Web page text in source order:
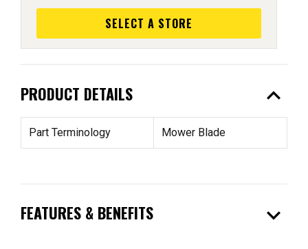
SELECT A STORE
PRODUCT DETAILS expand_less
Part Terminology Mower Blade
FEATURES & BENEFITS expand_more